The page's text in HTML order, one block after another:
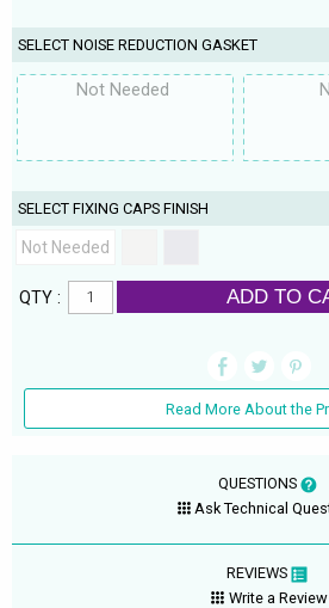
SELECT NOISE REDUCTION GASKET
Not Needed
SELECT FIXING CAPS FINISH
Not Needed
QTY : ADD TO
Read More About the
QUESTIONS
Ask Technical
REVIEWS
Write a Review